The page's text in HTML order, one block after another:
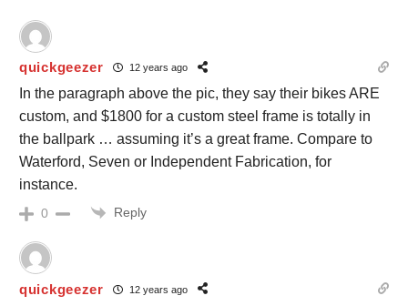
quickgeezer 12 years ago
In the paragraph above the pic, they say their bikes ARE
custom, and $1800 for a custom steel frame is totally in
the ballpark … assuming it’s a great frame. Compare to
Waterford, Seven or Independent Fabrication, for
instance.
0 Reply
quickgeezer 12 years ago